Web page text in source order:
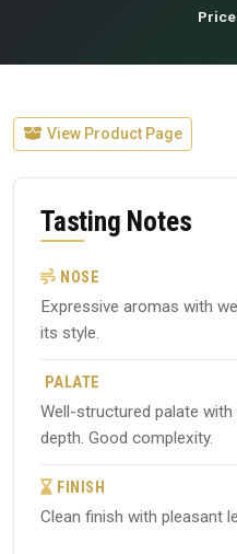
View Product Page
Tasting Notes
NOSE
Expressive aromas with
its style.
PALATE
Well-structured palate with
depth. Good complexity.
FINISH
Clean finish with pleasant